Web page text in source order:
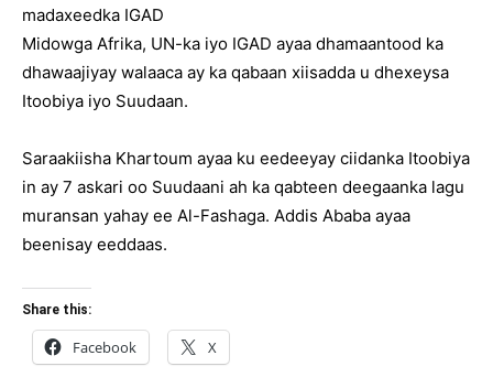
madaxeedka IGAD
Midowga Afrika, UN-ka iyo IGAD ayaa dhamaantood ka
dhawaajiyay walaaca ay ka qabaan xiisadda u dhexeysa
Itoobiya iyo Suudaan.
Saraakiisha Khartoum ayaa ku eedeeyay ciidanka Itoobiya
in ay 7 askari oo Suudaani ah ka qabteen deegaanka lagu
muransan yahay ee Al-Fashaga. Addis Ababa ayaa
beenisay eeddaas.
Share this:
Facebook X